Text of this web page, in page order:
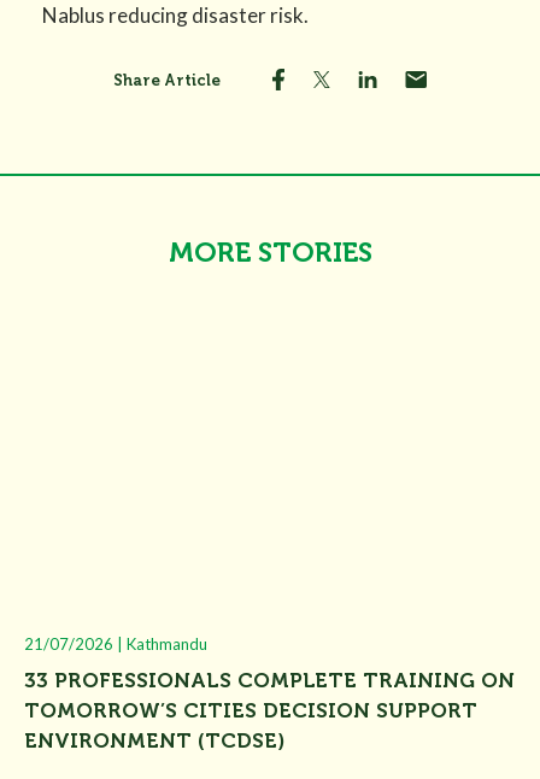
Nablus reducing disaster risk.
Share Article
MORE STORIES
21/07/2026 | Kathmandu
33 PROFESSIONALS COMPLETE TRAINING ON
TOMORROW’S CITIES DECISION SUPPORT
ENVIRONMENT (TCDSE)